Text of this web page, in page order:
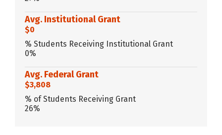
Avg. Institutional Grant
$0
% Students Receiving Institutional Grant
0%
Avg. Federal Grant
$3,808
% of Students Receiving Grant
26%